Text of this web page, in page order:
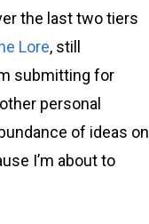
the last two tiers
Lore, still
submitting for
personal
of ideas on
I’m about to